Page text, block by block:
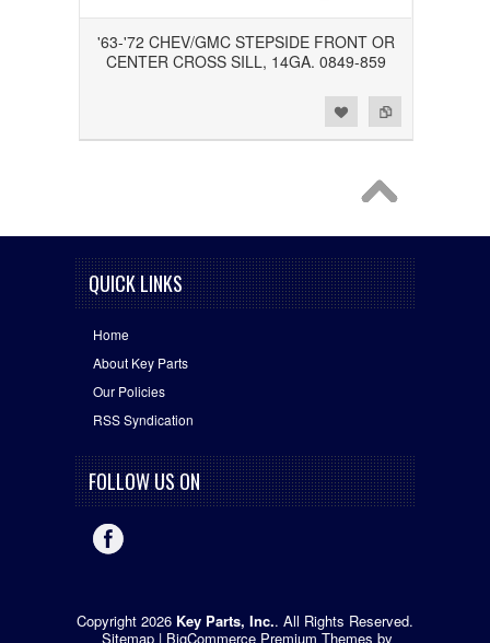
'63-'72 CHEV/GMC STEPSIDE FRONT OR
CENTER CROSS SILL, 14GA. 0849-859
QUICK LINKS
Home
About Key Parts
Our Policies
RSS Syndication
FOLLOW US ON
Copyright 2026 Key Parts, Inc.. All Rights Reserved.
Sitemap | BigCommerce Premium Themes by